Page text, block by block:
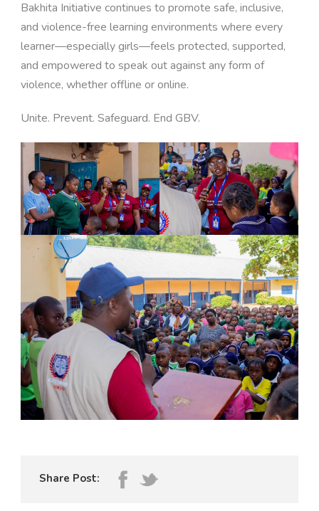
Bakhita Initiative continues to promote safe, inclusive,
and violence-free learning environments where every
learner—especially girls—feels protected, supported,
and empowered to speak out against any form of
violence, whether offline or online.
Unite. Prevent. Safeguard. End GBV.
Share Post: